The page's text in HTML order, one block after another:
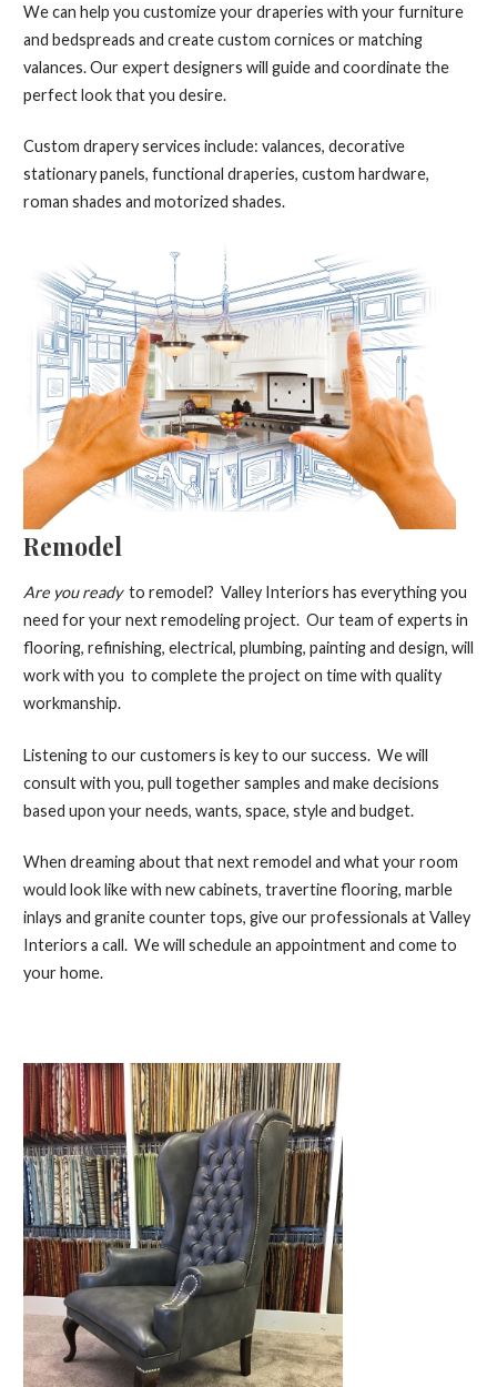
We can help you customize your draperies with your furniture
and bedspreads and create custom cornices or matching
valances. Our expert designers will guide and coordinate the
perfect look that you desire.
Custom drapery services include: valances, decorative
stationary panels, functional draperies, custom hardware,
roman shades and motorized shades.
Remodel
Are you ready to remodel? Valley Interiors has everything you
need for your next remodeling project. Our team of experts in
flooring, refinishing, electrical, plumbing, painting and design, will
work with you to complete the project on time with quality
workmanship.
Listening to our customers is key to our success. We will
consult with you, pull together samples and make decisions
based upon your needs, wants, space, style and budget.
When dreaming about that next remodel and what your room
would look like with new cabinets, travertine flooring, marble
inlays and granite counter tops, give our professionals at Valley
Interiors a call. We will schedule an appointment and come to
your home.